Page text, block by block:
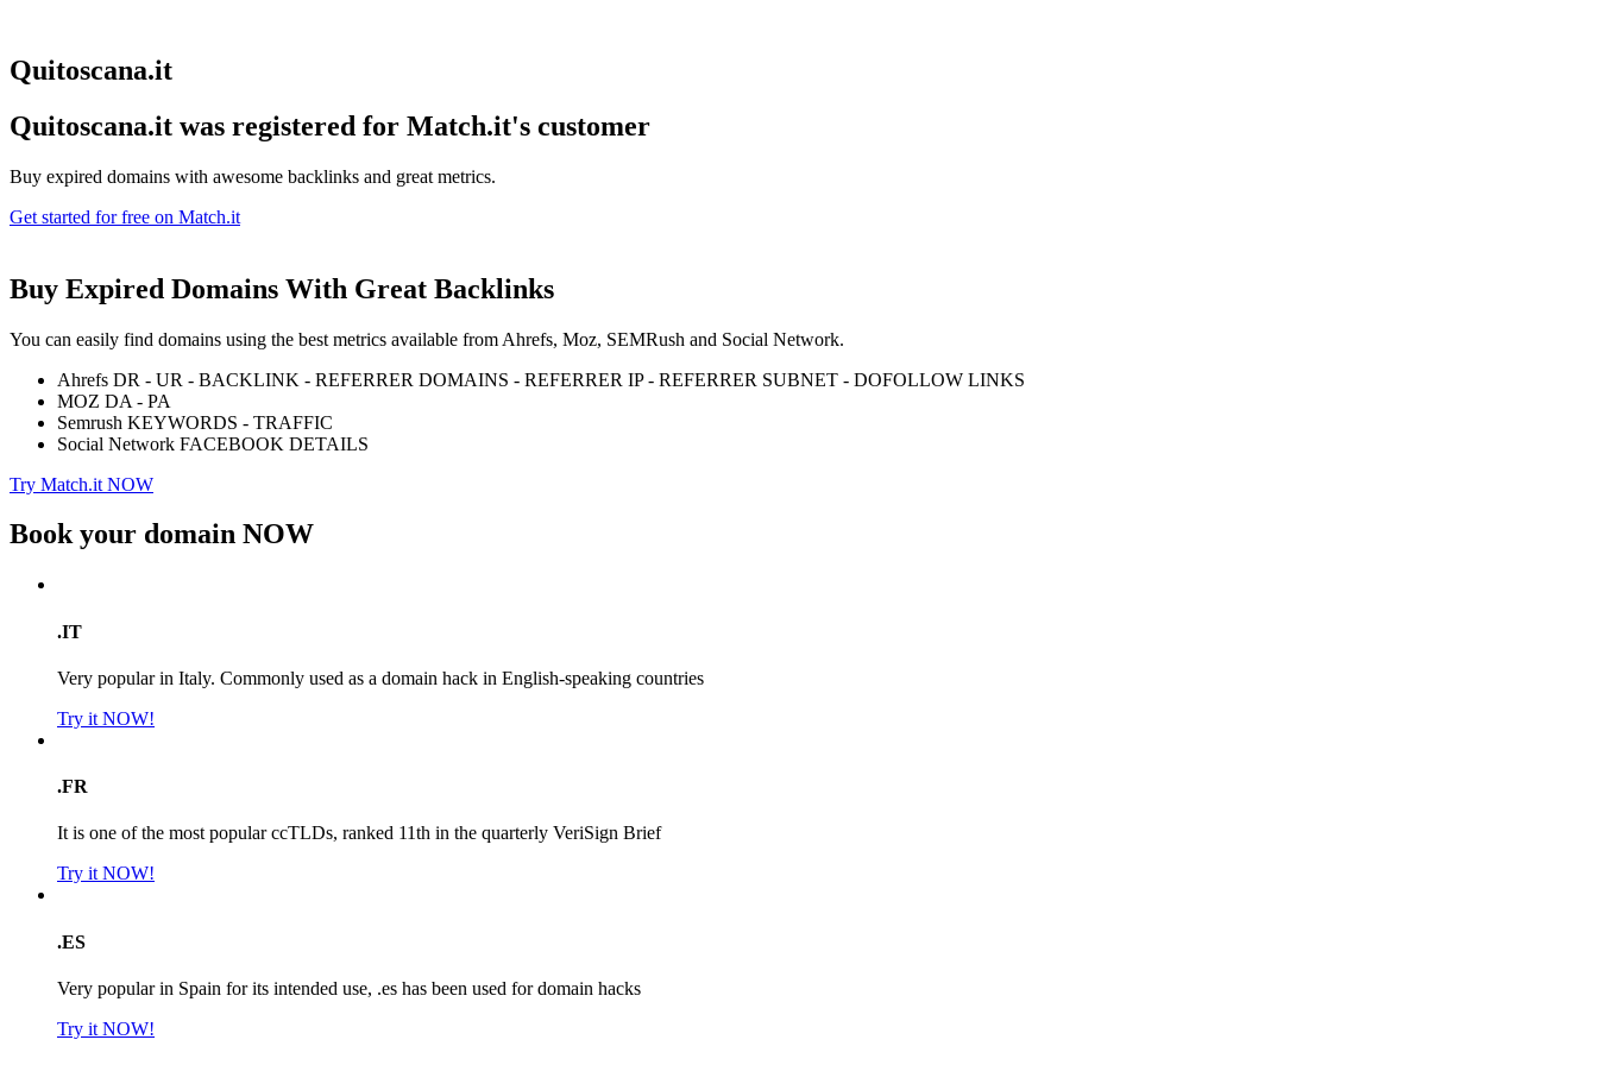
Quitoscana.it
Quitoscana.it was registered for Match.it's customer
Buy expired domains with awesome backlinks and great metrics.
Get started for free on Match.it
Buy Expired Domains With Great Backlinks
You can easily find domains using the best metrics available from Ahrefs, Moz, SEMRush and Social Network.
Ahrefs DR - UR - BACKLINK - REFERRER DOMAINS - REFERRER IP - REFERRER SUBNET - DOFOLLOW LINKS
MOZ DA - PA
Semrush KEYWORDS - TRAFFIC
Social Network FACEBOOK DETAILS
Try Match.it NOW
Book your domain NOW
.IT
Very popular in Italy. Commonly used as a domain hack in English-speaking countries
Try it NOW!
.FR
It is one of the most popular ccTLDs, ranked 11th in the quarterly VeriSign Brief
Try it NOW!
.ES
Very popular in Spain for its intended use, .es has been used for domain hacks
Try it NOW!